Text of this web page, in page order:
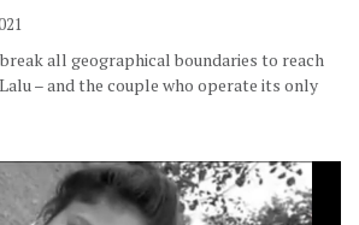
all geographical boundaries to reach
– and the couple who operate its only